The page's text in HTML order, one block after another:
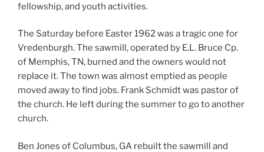
fellowship, and youth activities.
The Saturday before Easter 1962 was a tragic one for
Vredenburgh. The sawmill, operated by E.L. Bruce Cp.
of Memphis, TN, burned and the owners would not
replace it. The town was almost emptied as people
moved away to find jobs. Frank Schmidt was pastor of
the church. He left during the summer to go to another
church.
Ben Jones of Columbus, GA rebuilt the sawmill and